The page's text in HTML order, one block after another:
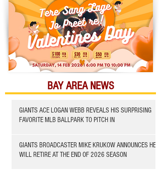
BAY AREA NEWS
GIANTS ACE LOGAN WEBB REVEALS HIS SURPRISING
FAVORITE MLB BALLPARK TO PITCH IN
GIANTS BROADCASTER MIKE KRUKOW ANNOUNCES HE
WILL RETIRE AT THE END OF 2026 SEASON